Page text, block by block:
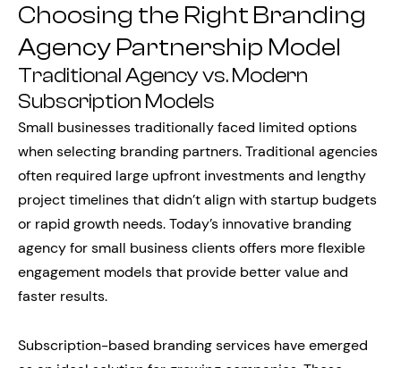
Choosing the Right Branding
Agency Partnership Model
Traditional Agency vs. Modern
Subscription Models
Small businesses traditionally faced limited options
when selecting branding partners. Traditional agencies
often required large upfront investments and lengthy
project timelines that didn’t align with startup budgets
or rapid growth needs. Today’s innovative branding
agency for small business clients offers more flexible
engagement models that provide better value and
faster results.
Subscription-based branding services have emerged